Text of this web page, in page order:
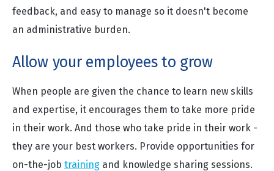
feedback, and easy to manage so it doesn't become
an administrative burden.
Allow your employees to grow
When people are given the chance to learn new skills
and expertise, it encourages them to take more pride
in their work. And those who take pride in their work -
they are your best workers. Provide opportunities for
on-the-job training and knowledge sharing sessions.